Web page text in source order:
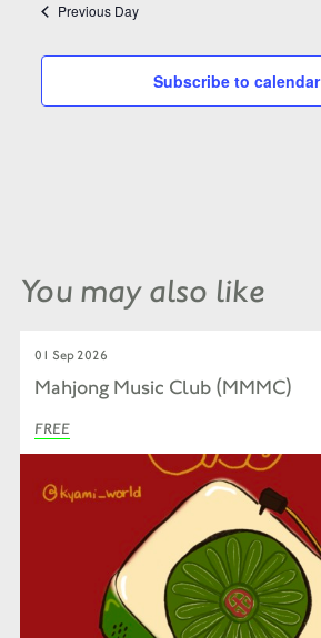
Previous Day
Subscribe to calendar
You may also like
01 Sep 2026
Mahjong Music Club (MMMC)
FREE